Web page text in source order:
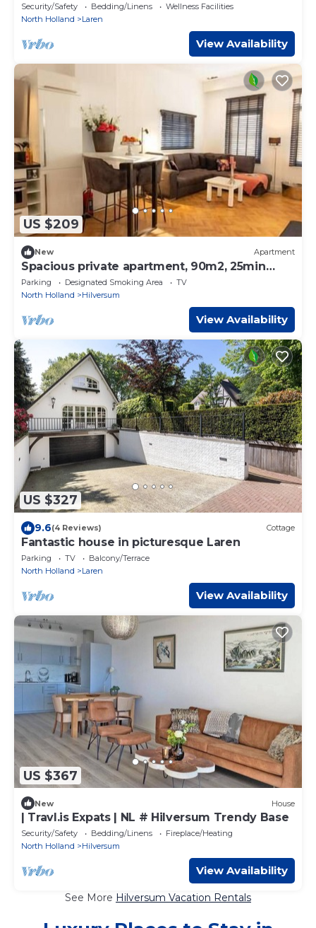
Security/Safety Bedding/Linens
Wellness Facilities
North Holland
Laren
View Availability
US $209
New Apartment
Spacious private apartment, 90m2, 25min
from Amsterdam
Parking Designated Smoking Area
TV
North Holland
Hilversum
View Availability
US $327
9.6(4 Reviews) Cottage
Fantastic house in picturesque Laren
Parking TV
Balcony/Terrace
North Holland
Laren
View Availability
US $367
New House
| Travl.is Expats | NL # Hilversum Trendy Base
Security/Safety Bedding/Linens
Fireplace/Heating
North Holland
Hilversum
View Availability
See More Hilversum Vacation Rentals